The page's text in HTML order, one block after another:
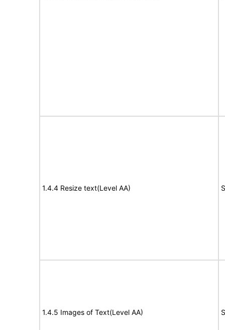
1.4.4 Resize text(Level AA)
1.4.5 Images of Text(Level AA)